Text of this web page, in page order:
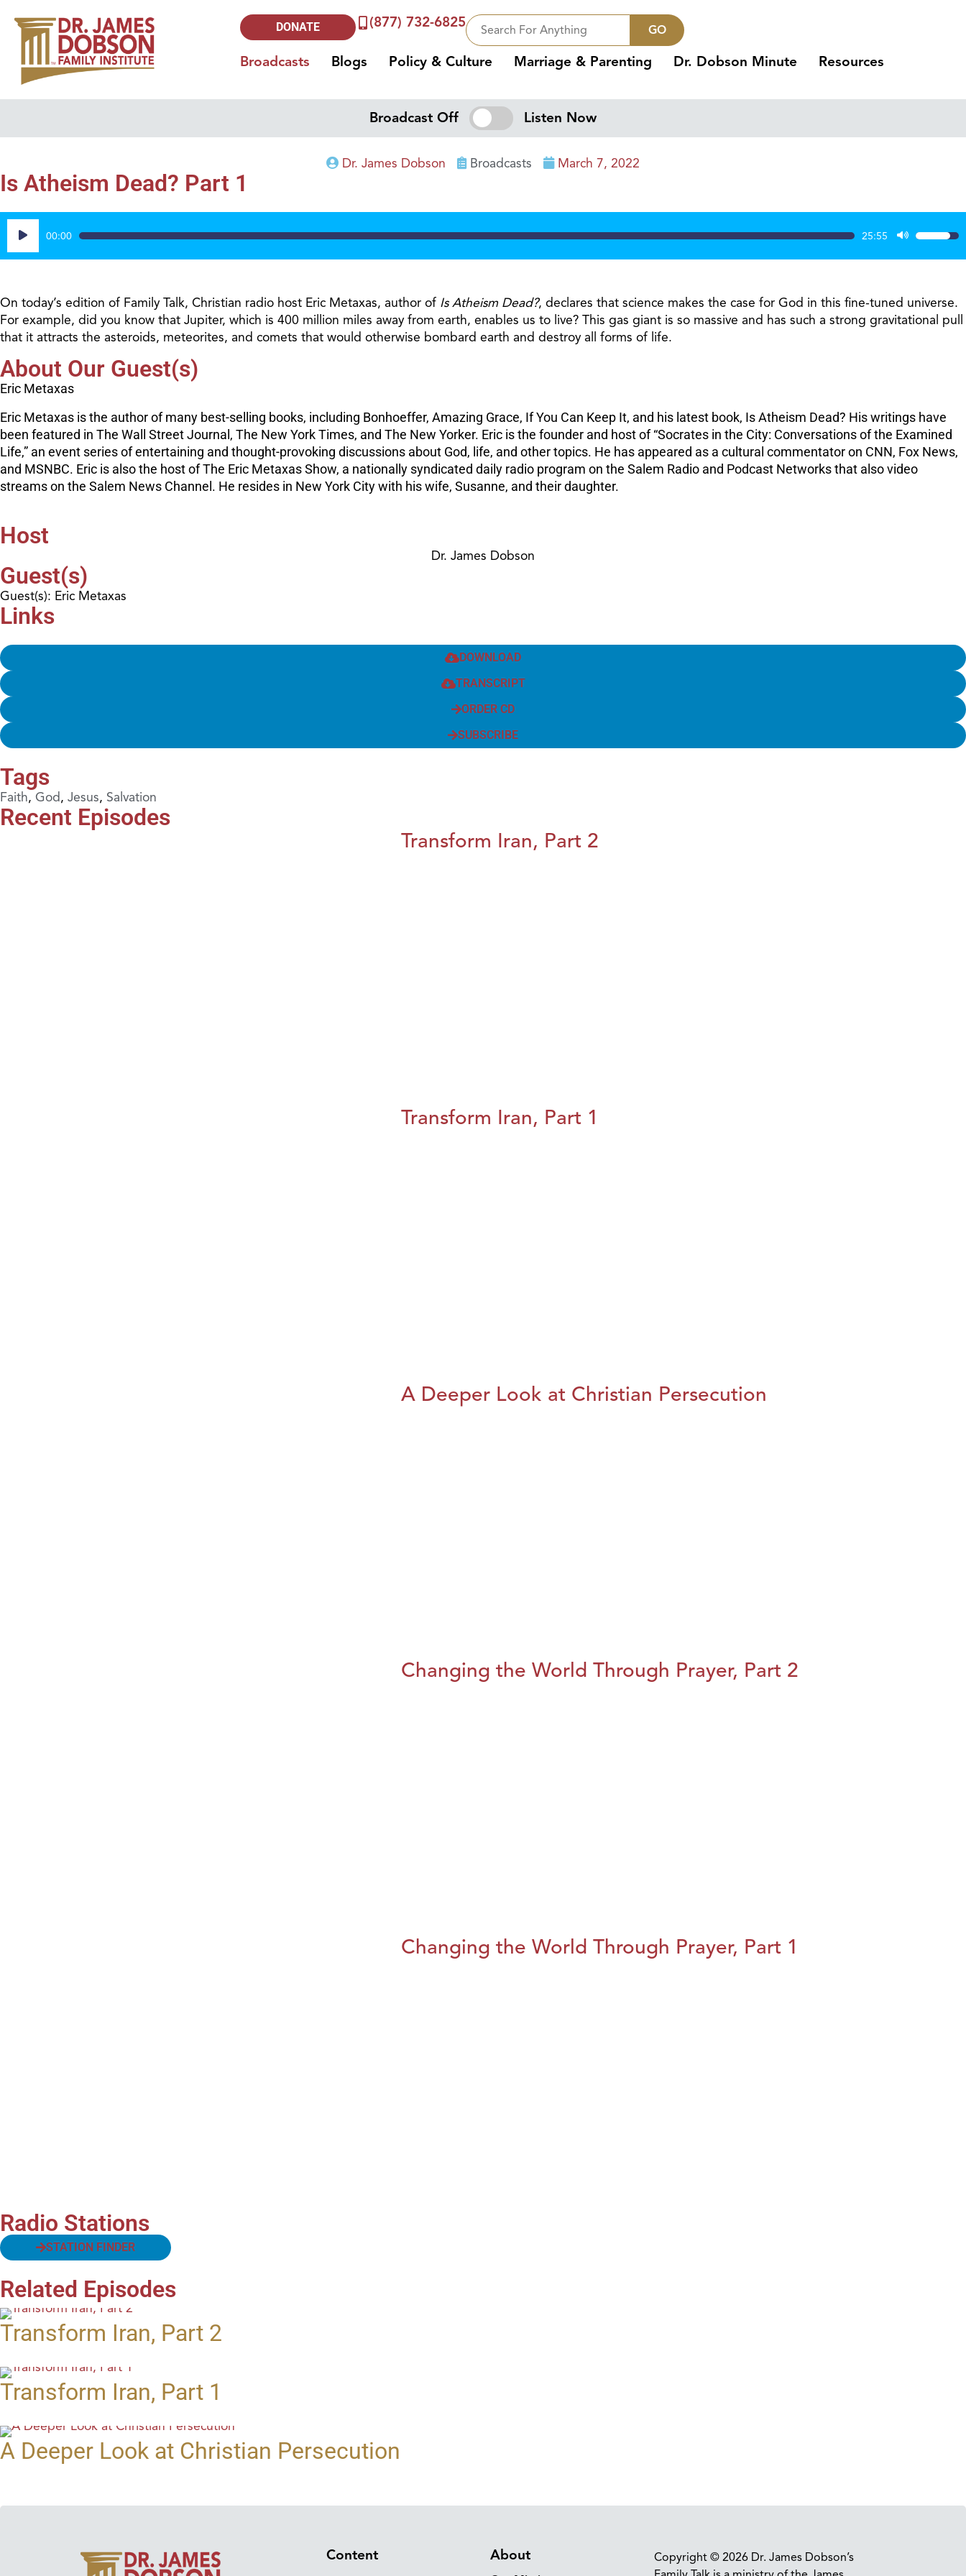
DONATE (877) 732-6825 GO
Broadcasts Blogs Policy & Culture Marriage & Parenting Dr. Dobson Minute Resources
Broadcast Off Listen Now
Dr. James Dobson Broadcasts March 7, 2022
Is Atheism Dead? Part 1
Audio
Player
00:00 25:55
Use
Up/
to
increase
On today’s edition of Family Talk, Christian radio host Eric Metaxas, author of Is Atheism Dead?, declares that science makes the case for God in this fine-tuned universe.
For example, did you know that Jupiter, which is 400 million miles away from earth, enables us to live? This gas giant is so massive and has such a strong gravitational pull
that it attracts the asteroids, meteorites, and comets that would otherwise bombard earth and destroy all forms of life.
About Our Guest(s)
Eric Metaxas
Eric Metaxas is the author of many best-selling books, including Bonhoeffer, Amazing Grace, If You Can Keep It, and his latest book, Is Atheism Dead? His writings have
been featured in The Wall Street Journal, The New York Times, and The New Yorker. Eric is the founder and host of “Socrates in the City: Conversations of the Examined
Life,” an event series of entertaining and thought-provoking discussions about God, life, and other topics. He has appeared as a cultural commentator on CNN, Fox News,
and MSNBC. Eric is also the host of The Eric Metaxas Show, a nationally syndicated daily radio program on the Salem Radio and Podcast Networks that also video
streams on the Salem News Channel. He resides in New York City with his wife, Susanne, and their daughter.
Host
Dr. James Dobson
Guest(s)
Guest(s): Eric Metaxas
Links
DOWNLOAD
TRANSCRIPT
ORDER CD
SUBSCRIBE
Tags
Faith, God, Jesus, Salvation
Recent Episodes
Transform Iran, Part 2
Transform Iran, Part 1
A Deeper Look at Christian Persecution
Changing the World Through Prayer, Part 2
Changing the World Through Prayer, Part 1
Radio Stations
STATION FINDER
Related Episodes
Transform Iran, Part 2
Transform Iran, Part 1
A Deeper Look at Christian Persecution
Content About
Copyright © 2026 Dr. James Dobson’s